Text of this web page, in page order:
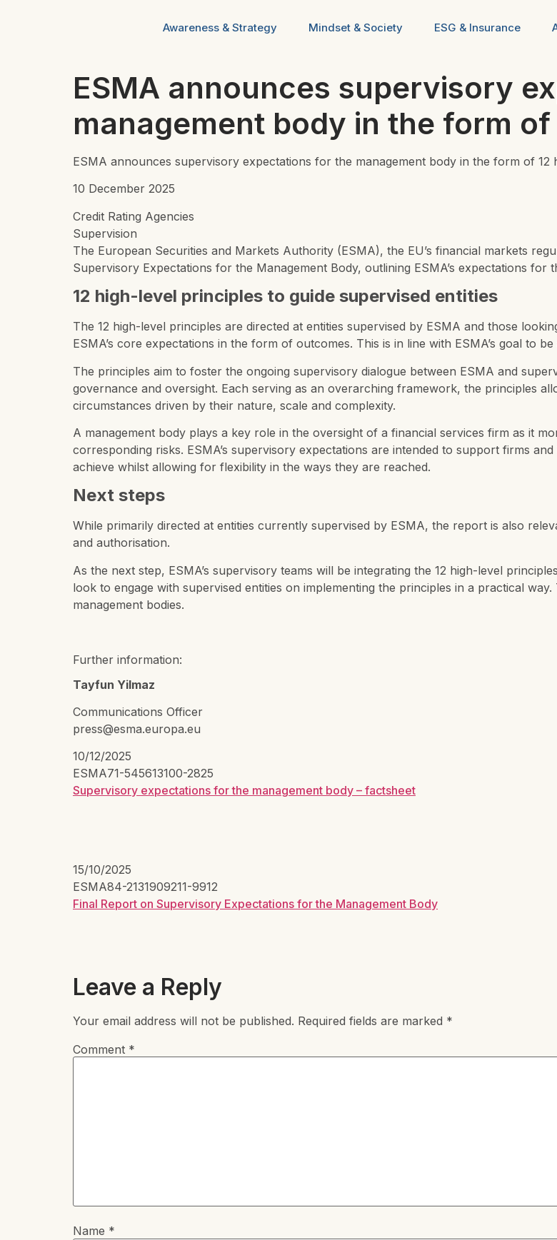
Awareness & Strategy Mindset & Society ESG & Insurance
ESMA announces supervisory
management body in the form
ESMA announces supervisory expectations for the management body in the form of 12
10 December 2025
Credit Rating Agencies
Supervision
The European Securities and Markets Authority (ESMA), the EU’s financial markets
Supervisory Expectations for the Management Body, outlining ESMA’s expectations for
12 high-level principles to guide supervised entities
The 12 high-level principles are directed at entities supervised by ESMA and those
ESMA’s core expectations in the form of outcomes. This is in line with ESMA’s goal to
The principles aim to foster the ongoing supervisory dialogue between ESMA and
governance and oversight. Each serving as an overarching framework, the principles
circumstances driven by their nature, scale and complexity.
A management body plays a key role in the oversight of a financial services firm as it
corresponding risks. ESMA’s supervisory expectations are intended to support firms
achieve whilst allowing for flexibility in the ways they are reached.
Next steps
While primarily directed at entities currently supervised by ESMA, the report is also
and authorisation.
As the next step, ESMA’s supervisory teams will be integrating the 12 high-level
look to engage with supervised entities on implementing the principles in a practical
management bodies.
Further information:
Tayfun Yilmaz
Communications Officer
press@esma.europa.eu
10/12/2025
ESMA71-545613100-2825
Supervisory expectations for the management body – factsheet
15/10/2025
ESMA84-2131909211-9912
Final Report on Supervisory Expectations for the Management Body
Leave a Reply
Your email address will not be published. Required fields are marked *
Comment *
Name *